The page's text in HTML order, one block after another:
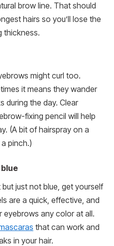
brow line. That should
hairs so you’ll lose the
thickness.
might curl too.
it means they wander
during the day. Clear
fixing pencil will help
(A bit of hairspray on a
pinch.)
just not blue, get yourself
are a quick, effective, and
eyebrows any color at all.
that can work and
in your hair.